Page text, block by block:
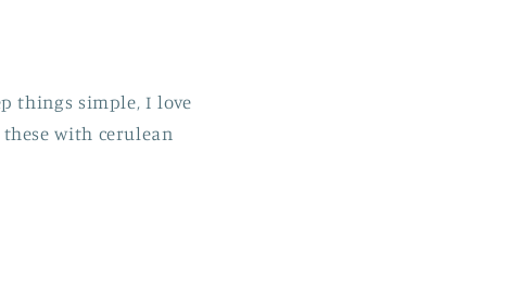
things simple, I love
with cerulean